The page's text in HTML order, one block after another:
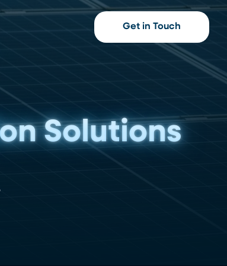
Get in Touch
Solutions